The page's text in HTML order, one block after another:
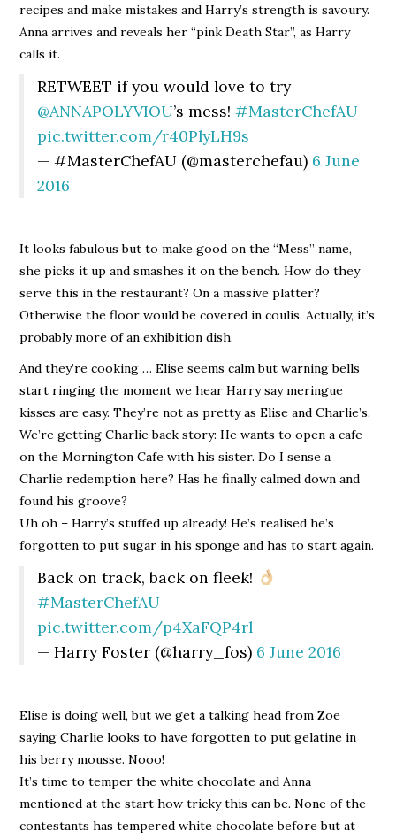
recipes and make mistakes and Harry’s strength is savoury.
Anna arrives and reveals her “pink Death Star”, as Harry
calls it.
RETWEET if you would love to try
@ANNAPOLYVIOU’s mess!#MasterChefAU
pic.twitter.com/r40PlyLH9s
— #MasterChefAU (@masterchefau) 6 June
2016
It looks fabulous but to make good on the “Mess” name,
she picks it up and smashes it on the bench. How do they
serve this in the restaurant? On a massive platter?
Otherwise the floor would be covered in coulis. Actually, it’s
probably more of an exhibition dish.
And they’re cooking … Elise seems calm but warning bells
start ringing the moment we hear Harry say meringue
kisses are easy. They’re not as pretty as Elise and Charlie’s.
We’re getting Charlie back story: He wants to open a cafe
on the Mornington Cafe with his sister. Do I sense a
Charlie redemption here? Has he finally calmed down and
found his groove?
Uh oh – Harry’s stuffed up already! He’s realised he’s
forgotten to put sugar in his sponge and has to start again.
Back on track, back on fleek!
#MasterChefAU
pic.twitter.com/p4XaFQP4rl
— Harry Foster (@harry_fos) 6 June 2016
Elise is doing well, but we get a talking head from Zoe
saying Charlie looks to have forgotten to put gelatine in
his berry mousse. Nooo!
It’s time to temper the white chocolate and Anna
mentioned at the start how tricky this can be. None of the
contestants has tempered white chocolate before but at